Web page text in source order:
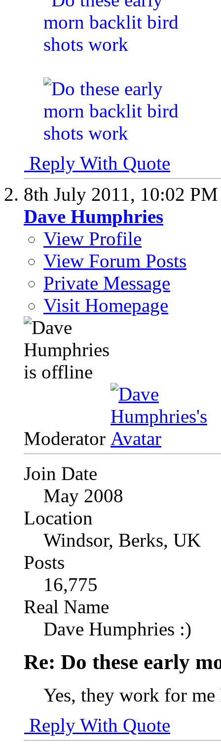
Reply With Quote
8th July 2011, 10:02 PM
Dave Humphries
View Profile
View Forum Posts
Private Message
Visit Homepage
Moderator
Join Date
May 2008
Location
Windsor, Berks, UK
Posts
16,775
Real Name
Dave Humphries :)
Re: Do these early
Yes, they work for me
Reply With Quote